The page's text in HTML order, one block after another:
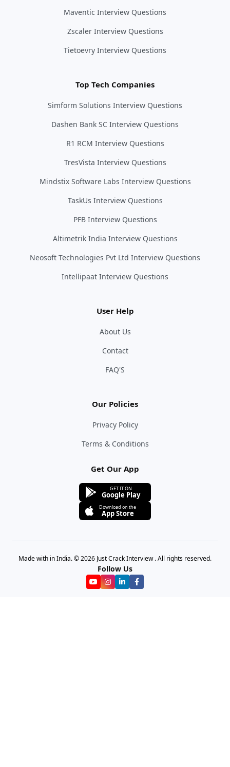
Maventic Interview Questions
Zscaler Interview Questions
Tietoevry Interview Questions
Top Tech Companies
Simform Solutions Interview Questions
Dashen Bank SC Interview Questions
R1 RCM Interview Questions
TresVista Interview Questions
Mindstix Software Labs Interview Questions
TaskUs Interview Questions
PFB Interview Questions
Altimetrik India Interview Questions
Neosoft Technologies Pvt Ltd Interview Questions
Intellipaat Interview Questions
User Help
About Us
Contact
FAQ'S
Our Policies
Privacy Policy
Terms & Conditions
Get Our App
GET IT ON
Google Play
Download on the
App Store
Made with in India. © 2026 Just Crack Interview . All rights reserved.
Follow Us